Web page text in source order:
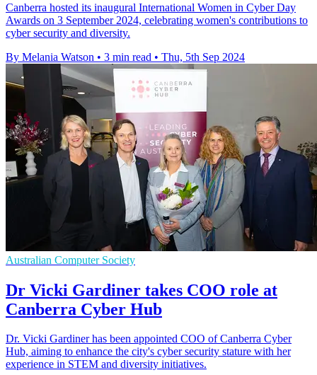
Canberra hosted its inaugural International Women in Cyber Day
Awards on 3 September 2024, celebrating women's contributions to
cyber security and diversity.
By Melania Watson • 3 min read • Thu, 5th Sep 2024
Australian Computer Society
Dr Vicki Gardiner takes COO role at
Canberra Cyber Hub
Dr. Vicki Gardiner has been appointed COO of Canberra Cyber
Hub, aiming to enhance the city's cyber security stature with her
experience in STEM and diversity initiatives.